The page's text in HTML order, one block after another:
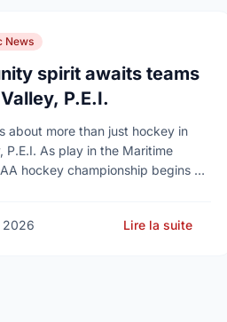
News
spirit awaits teams
P.E.I.
about more than just hockey in
P.E.I. As play in the Maritime
hockey championship begins at
2026
Lire la suite